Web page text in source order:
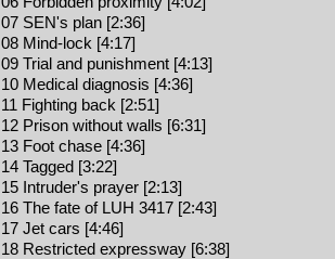
07 SEN's plan [2:36]
08 Mind-lock [4:17]
09 Trial and punishment [4:13]
10 Medical diagnosis [4:36]
11 Fighting back [2:51]
12 Prison without walls [6:31]
13 Foot chase [4:36]
14 Tagged [3:22]
15 Intruder's prayer [2:13]
16 The fate of LUH 3417 [2:43]
17 Jet cars [4:46]
18 Restricted expressway [6:38]